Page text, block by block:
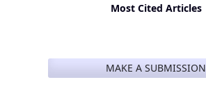
Most Cited Articles
MAKE A SUBMISSION